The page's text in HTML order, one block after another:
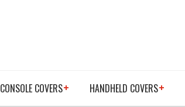
CONSOLE COVERS HANDHELD COVERS